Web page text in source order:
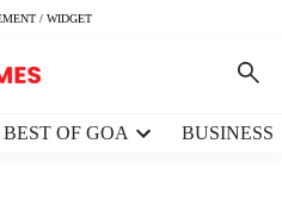
/ WIDGET
BEST OF GOA BUSINESS